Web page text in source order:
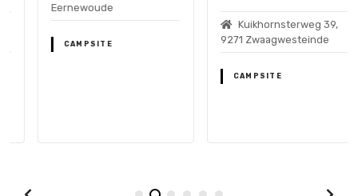
Eernewoude
CAMPSITE
Kuikhornsterweg 39,
9271 Zwaagwesteinde
CAMPSITE